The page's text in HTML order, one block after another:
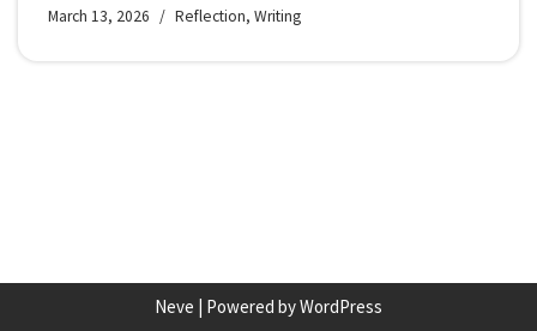
March 13, 2026 Reflection, Writing
Neve | Powered byWordPress